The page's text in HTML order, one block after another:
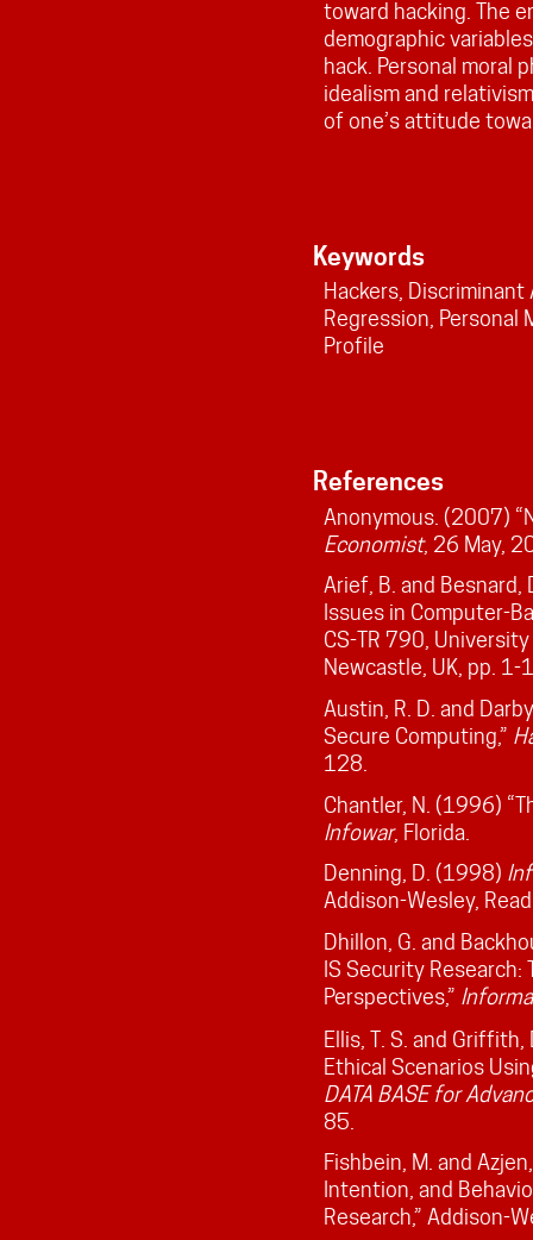
toward hacking. The
demographic
hack. Personal moral
idealism and
of one’s attitude
Keywords
Hackers,
Regression, Personal
Profile
References
Anonymous. (2007)
Economist, 26 May,
Arief, B. and Besnard,
Issues in Computer-
CS-TR 790,
Newcastle, UK, pp. 1-
Austin, R. D. and
Secure Computing,”
128.
Chantler, N. (1996)
Infowar, Florida.
Denning, D. (1998)
Addison-Wesley,
Dhillon, G. and
IS Security Research:
Perspectives,”
Ellis, T. S. and
Ethical Scenarios
DATA BASE for
85.
Fishbein, M. and
Intention, and
Research,” Addison-